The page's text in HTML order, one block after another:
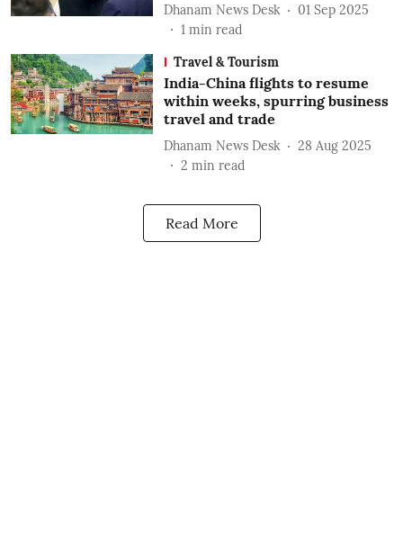
Dhanam News Desk
01 Sep 2025
1 min read
Travel & Tourism
India-China flights to resume
within weeks, spurring business
travel and trade
Dhanam News Desk
28 Aug 2025
2 min read
Read More